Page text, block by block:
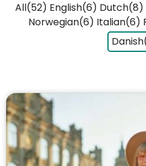
All(52) English(6) Dutch(8)
Norwegian(6) Italian(6)